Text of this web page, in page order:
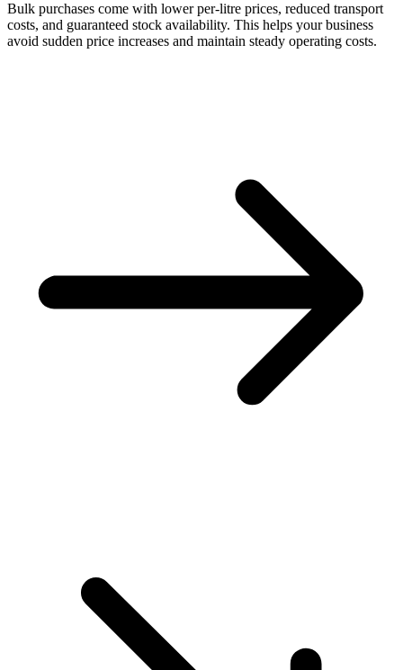
Bulk purchases come with lower per-litre prices, reduced transport
costs, and guaranteed stock availability. This helps your business
avoid sudden price increases and maintain steady operating costs.